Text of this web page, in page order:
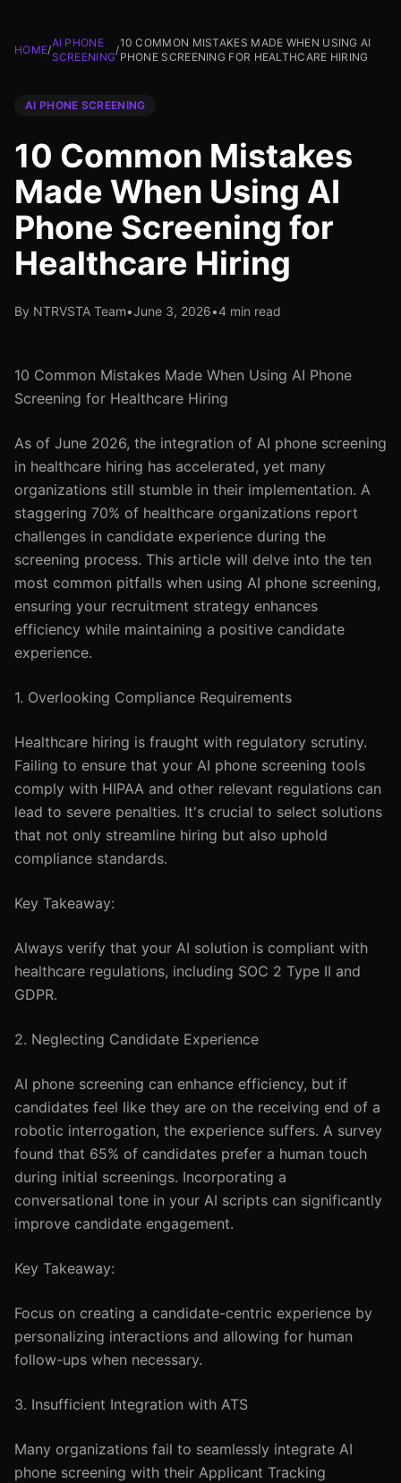
HOME/
AI PHONE
SCREENING
/
10 COMMON MISTAKES MADE WHEN USING AI
PHONE SCREENING FOR HEALTHCARE HIRING
AI PHONE SCREENING
10 Common Mistakes
Made When Using AI
Phone Screening for
Healthcare Hiring
By NTRVSTA Team•June 3, 2026•4 min read
10 Common Mistakes Made When Using AI Phone
Screening for Healthcare Hiring
As of June 2026, the integration of AI phone screening
in healthcare hiring has accelerated, yet many
organizations still stumble in their implementation. A
staggering 70% of healthcare organizations report
challenges in candidate experience during the
screening process. This article will delve into the ten
most common pitfalls when using AI phone screening,
ensuring your recruitment strategy enhances
efficiency while maintaining a positive candidate
experience.
1. Overlooking Compliance Requirements
Healthcare hiring is fraught with regulatory scrutiny.
Failing to ensure that your AI phone screening tools
comply with HIPAA and other relevant regulations can
lead to severe penalties. It's crucial to select solutions
that not only streamline hiring but also uphold
compliance standards.
Key Takeaway:
Always verify that your AI solution is compliant with
healthcare regulations, including SOC 2 Type II and
GDPR.
2. Neglecting Candidate Experience
AI phone screening can enhance efficiency, but if
candidates feel like they are on the receiving end of a
robotic interrogation, the experience suffers. A survey
found that 65% of candidates prefer a human touch
during initial screenings. Incorporating a
conversational tone in your AI scripts can significantly
improve candidate engagement.
Key Takeaway:
Focus on creating a candidate-centric experience by
personalizing interactions and allowing for human
follow-ups when necessary.
3. Insufficient Integration with ATS
Many organizations fail to seamlessly integrate AI
phone screening with their Applicant Tracking